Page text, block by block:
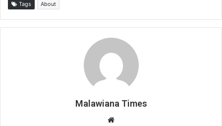
Tags About
Malawiana Times
Website